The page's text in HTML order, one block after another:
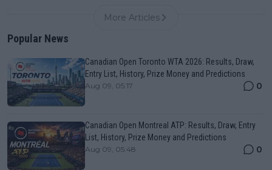
More Articles
Popular News
Canadian Open Toronto WTA 2026: Results, Draw,
Entry List, History, Prize Money and Predictions
Aug 09, 05:17 0
Canadian Open Montreal ATP: Results, Draw, Entry
List, History, Prize Money and Predictions
Aug 09, 05:48 0